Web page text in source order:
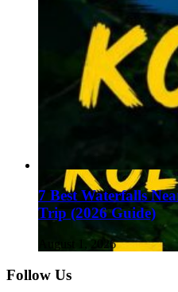
7 Best Waterfalls
Trip (2026 Guide)
August 1, 2026
Follow Us